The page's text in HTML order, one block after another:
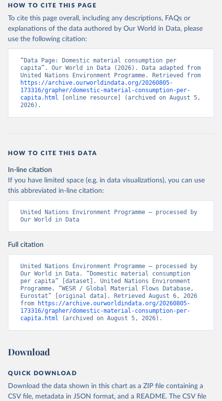
HOW TO CITE THIS PAGE
To cite this page overall, including any descriptions, FAQs or
explanations of the data authored by Our World in Data, please
use the following citation:
“Data Page: Domestic material consumption per
capita”. Our World in Data (2026). Data adapted from
https://archive.ourworldindata.org/20260805-
173316/grapher/domestic-material-consumption-per-
capita.html [online resource] (archived on August 5,
2026).
HOW TO CITE THIS DATA
In-line citation
If you have limited space (e.g. in data visualizations), you can use
this abbreviated in-line citation:
United Nations Environment Programme – processed by
Our World in Data
Full citation
United Nations Environment Programme – processed by
Our World in Data. “Domestic material consumption
per capita” [dataset]. United Nations Environment
Programme, “WESR / Global Material Flows Database,
Eurostat” [original data]. Retrieved August 6, 2026
from
https://archive.ourworldindata.org/20260805-
173316/grapher/domestic-material-consumption-per-
capita.html (archived on August 5, 2026).
Download
QUICK DOWNLOAD
Download the data shown in this chart as a ZIP file containing a
CSV file, metadata in JSON format, and a README. The CSV file